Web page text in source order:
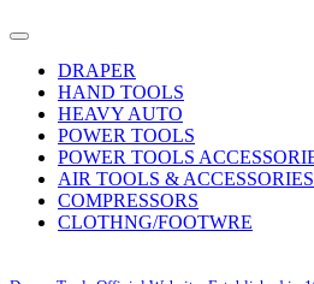
DRAPER
HAND TOOLS
HEAVY AUTO
POWER TOOLS
POWER TOOLS
AIR TOOLS & ACCESSORIES
COMPRESSORS
CLOTHNG/FOOTWRE